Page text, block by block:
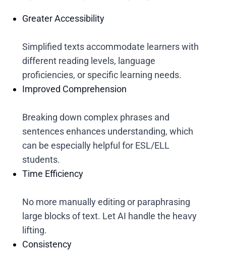
Greater Accessibility
Simplified texts accommodate learners with
different reading levels, language
proficiencies, or specific learning needs.
Improved Comprehension
Breaking down complex phrases and
sentences enhances understanding, which
can be especially helpful for ESL/ELL
students.
Time Efficiency
No more manually editing or paraphrasing
large blocks of text. Let AI handle the heavy
lifting.
Consistency